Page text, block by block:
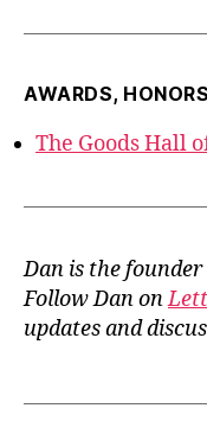
AWARDS,
The Goods Hall
Dan is the
Follow Dan on
updates and